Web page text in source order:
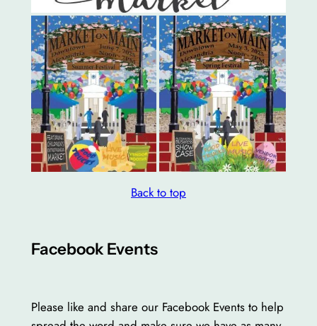
Back to top
Facebook Events
Please like and share our Facebook Events to help